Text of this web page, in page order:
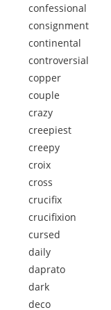
confessional
consignment
continental
controversial
copper
couple
crazy
creepiest
creepy
croix
cross
crucifix
crucifixion
cursed
daily
daprato
dark
deco